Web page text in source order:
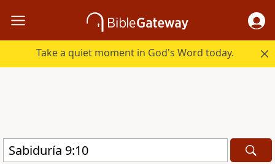
Take a quiet moment in God's Word today.